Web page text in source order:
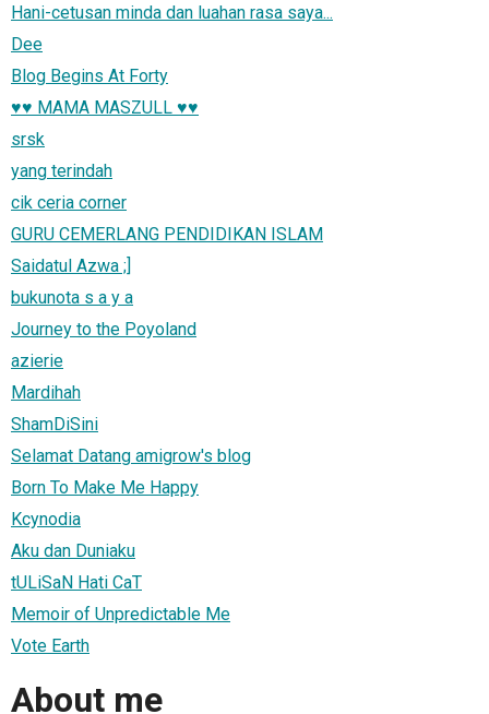
Hani-cetusan minda dan luahan rasa saya...
Dee
Blog Begins At Forty
♥♥ MAMA MASZULL ♥♥
srsk
yang terindah
cik ceria corner
GURU CEMERLANG PENDIDIKAN ISLAM
Saidatul Azwa ;]
bukunota s a y a
Journey to the Poyoland
azierie
Mardihah
ShamDiSini
Selamat Datang amigrow's blog
Born To Make Me Happy
Kcynodia
Aku dan Duniaku
tULiSaN Hati CaT
Memoir of Unpredictable Me
Vote Earth
About me